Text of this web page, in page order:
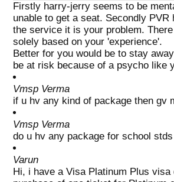
Firstly harry-jerry seems to be
unable to get a seat. Secondly
the service it is your problem.
solely based on your 'experience'.
Better for you would be to stay
be at risk because of a psycho like
Vmsp Verma
if u hv any kind of package then gv
Vmsp Verma
do u hv any package for school stds
Varun
Hi, i have a Visa Platinum Plus